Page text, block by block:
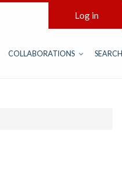
Log in
COLLABORATIONS SEARCH